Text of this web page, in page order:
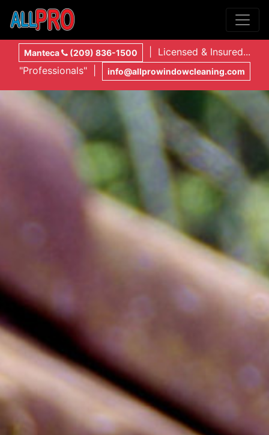
Manteca (209) 836-1500
| Licensed & Insured...
"Professionals" |
info@allprowindowcleaning.com